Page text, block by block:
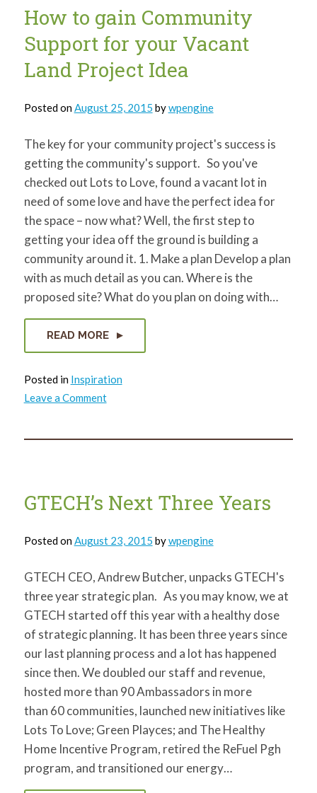
shares
life
lessons
How to gain Community
Support for your Vacant
Land Project Idea
Posted onAugust 25, 2015 bywpengine
The key for your community project's success is
getting the community's support. So you've
checked out Lots to Love, found a vacant lot in
need of some love and have the perfect idea for
the space – now what? Well, the first step to
getting your idea off the ground is building a
community around it. 1. Make a plan Develop a plan
with as much detail as you can. Where is the
proposed site? What do you plan on doing with…
READ MORE
Posted in Inspiration
Leave a Commenton
Community
Project
Idea
GTECH’s Next Three Years
Posted onAugust 23, 2015 bywpengine
GTECH CEO, Andrew Butcher, unpacks GTECH's
three year strategic plan. As you may know, we at
GTECH started off this year with a healthy dose
of strategic planning. It has been three years since
our last planning process and a lot has happened
since then. We doubled our staff and revenue,
hosted more than 90 Ambassadors in more
than 60 communities, launched new initiatives like
Lots To Love; Green Playces; and The Healthy
Home Incentive Program, retired the ReFuel Pgh
program, and transitioned our energy…